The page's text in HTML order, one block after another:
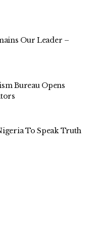
Our Leader –
Bureau Opens
To Speak Truth